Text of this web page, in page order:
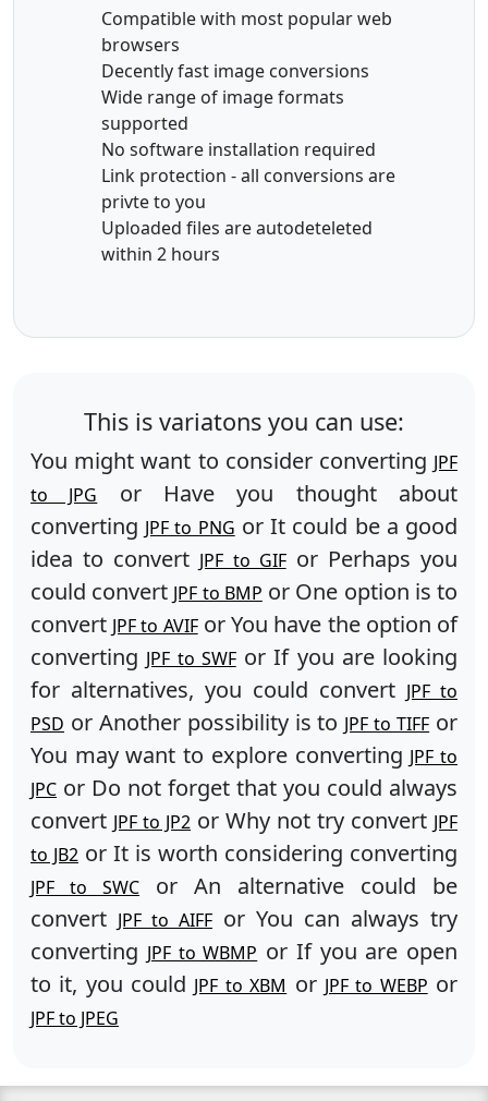
Compatible with most popular web
browsers
Decently fast image conversions
Wide range of image formats
supported
No software installation required
Link protection - all conversions are
privte to you
Uploaded files are autodeteleted
within 2 hours
This is variatons you can use:
You might want to consider converting JPF
to JPG
or Have you thought about
converting JPF to PNG or It could be a good
idea to convert JPF to GIFor Perhaps you
could convert JPF to BMP or One option is to
convert JPF to AVIFor You have the option of
converting JPF to SWFor If you are looking
for alternatives, you could convert JPF to
PSD or Another possibility is to JPF to TIFF or
You may want to explore converting JPF to
JPC or Do not forget that you could always
convert JPF to JP2 or Why not try convert JPF
to JB2 or It is worth considering converting
JPF to SWC
or An alternative could be
convert JPF to AIFF or You can always try
converting JPF to WBMP or If you are open
to it, you could JPF to XBM or JPF to WEBP or
JPF to JPEG